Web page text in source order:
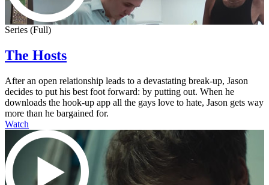
Series (Full)
The Hosts
After an open relationship leads to a devastating break-up, Jason
decides to put his best foot forward: by putting out. When he
downloads the hook-up app all the gays love to hate, Jason gets way
more than he bargained for.
Watch